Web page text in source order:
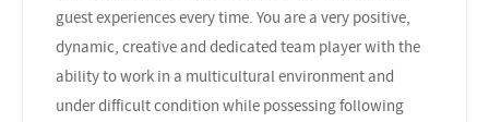
guest experiences every time. You are a very positive,
dynamic, creative and dedicated team player with the
ability to work in a multicultural environment and
under difficult condition while possessing following